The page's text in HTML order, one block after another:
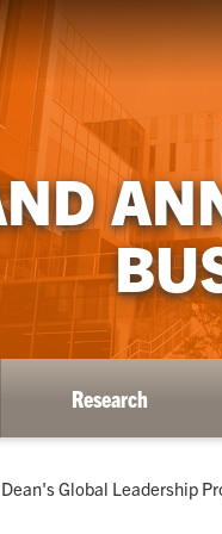
Research
Current:
Dean's Global Leadership